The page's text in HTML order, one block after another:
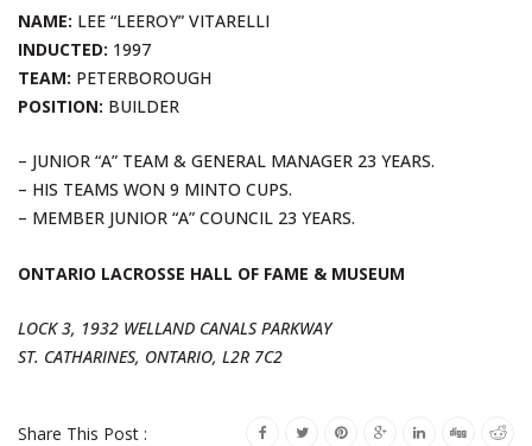
NAME: LEE “LEEROY” VITARELLI
INDUCTED: 1997
TEAM: PETERBOROUGH
POSITION: BUILDER
– JUNIOR “A” TEAM & GENERAL MANAGER 23 YEARS.
– HIS TEAMS WON 9 MINTO CUPS.
– MEMBER JUNIOR “A” COUNCIL 23 YEARS.
ONTARIO LACROSSE HALL OF FAME & MUSEUM
LOCK 3, 1932 WELLAND CANALS PARKWAY
ST. CATHARINES, ONTARIO, L2R 7C2
Share This Post :